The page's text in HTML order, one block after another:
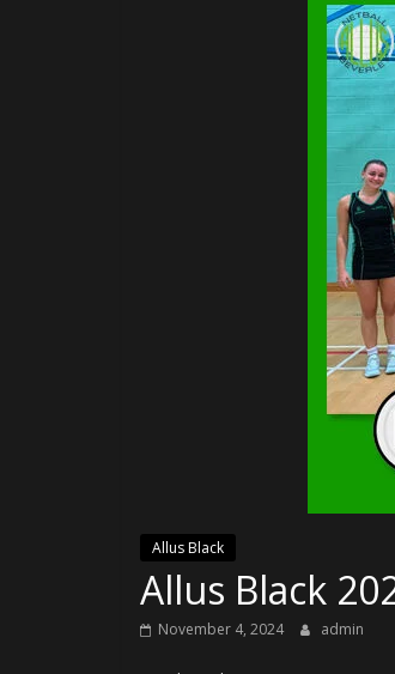
Allus Black
Allus Black
November 4, 2024 admin